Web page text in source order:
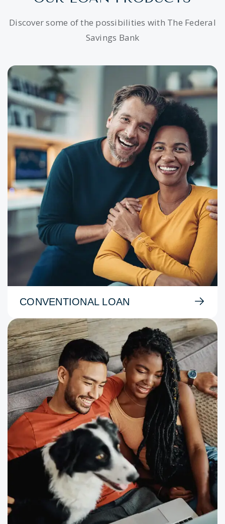
Discover some of the possibilities with The Federal
Savings Bank
CONVENTIONAL LOAN